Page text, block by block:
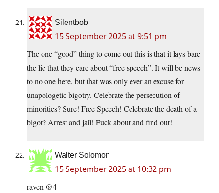
Silentbob
15 September 2025 at 9:51 pm
The one “good” thing to come out this is that it lays bare
the lie that they care about “free speech”. It will be news
to no one here, but that was only ever an excuse for
unapologetic bigotry. Celebrate the persecution of
minorities? Sure! Free Speech! Celebrate the death of a
bigot? Arrest and jail! Fuck about and find out!
Walter Solomon
15 September 2025 at 10:32 pm
raven @4